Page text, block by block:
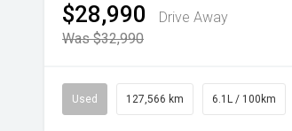
$28,990
Drive Away
Was $32,990
Used 127,566 km 6.1L / 100km